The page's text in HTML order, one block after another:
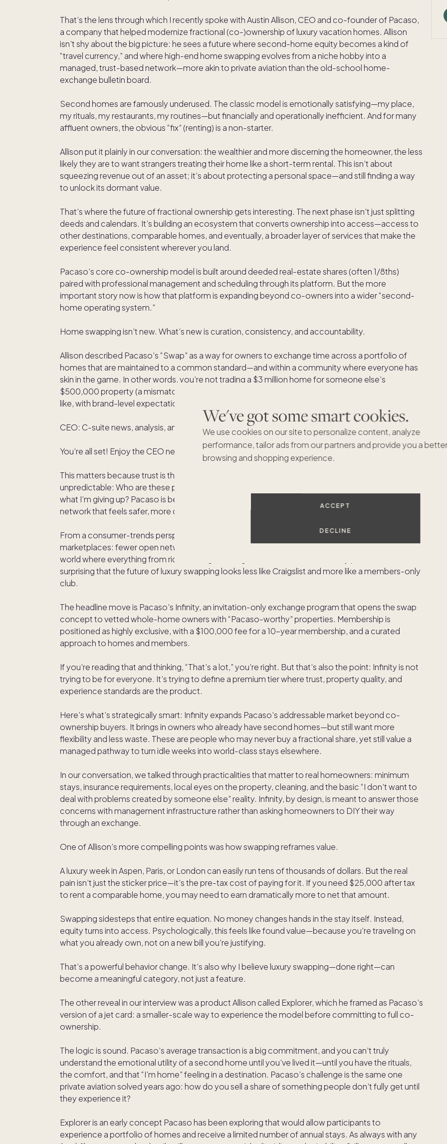
We've got some smart cookies.
We use cookies on our site to personalize content, analyze
performance, tailor ads from our partners and provide you a
browsing and shopping experience.
ACCEPT
DECLINE
That’s the lens through which I recently spoke with Austin Allison, CEO and co-founder of Pacaso,
a company that helped modernize fractional (co-)ownership of luxury vacation homes. Allison
isn’t shy about the big picture: he sees a future where second-home equity becomes a kind of
“travel currency,” and where high-end home swapping evolves from a niche hobby into a
managed, trust-based network—more akin to private aviation than the old-school home-
exchange bulletin board.
Second homes are famously underused. The classic model is emotionally satisfying—my place,
my rituals, my restaurants, my routines—but financially and operationally inefficient. And for many
affluent owners, the obvious “fix” (renting) is a non-starter.
Allison put it plainly in our conversation: the wealthier and more discerning the homeowner, the less
likely they are to want strangers treating their home like a short-term rental. This isn’t about
squeezing revenue out of an asset; it’s about protecting a personal space—and still finding a way
to unlock its dormant value.
That’s where the future of fractional ownership gets interesting. The next phase isn’t just splitting
deeds and calendars. It’s building an ecosystem that converts ownership into access—access to
other destinations, comparable homes, and eventually, a broader layer of services that make the
experience feel consistent wherever you land.
Pacaso’s core co-ownership model is built around deeded real-estate shares (often 1/8ths)
paired with professional management and scheduling through its platform. But the more
important story now is how that platform is expanding beyond co-owners into a wider “second-
home operating system.”
Home swapping isn’t new. What’s new is curation, consistency, and accountability.
Allison described Pacaso’s “Swap” as a way for owners to exchange time across a portfolio of
homes that are maintained to a common standard—and within a community where everyone has
skin in the game. In other words, you’re not trading a $3 million home for someone else’s
$500,000 property (a mismatch that undermines the entire premise). You’re swapping like-for-
like, with brand-level expectations and oversight.
CEO: C-suite news, analysis, and advice for top decision makers right to your inbox.
You’re all set! Enjoy the CEO newsletter!
This matters because trust is the true luxury currency. Traditional swap networks can feel
unpredictable: Who are these people? Will they treat my home well? Will the experience match
what I’m giving up? Pacaso is betting that affluent owners will pay—directly or indirectly—for a
network that feels safer, more consistent, and more owner-like than renter-like.
From a consumer-trends perspective, this is part of a broader migration toward managed
marketplaces: fewer open networks, more gated ecosystems designed to reduce variability. In a
world where everything from ride-sharing to dining reservations is mediated by platforms, it’s not
surprising that the future of luxury swapping looks less like Craigslist and more like a members-only
club.
The headline move is Pacaso’s Infinity, an invitation-only exchange program that opens the swap
concept to vetted whole-home owners with “Pacaso-worthy” properties. Membership is
positioned as highly exclusive, with a $100,000 fee for a 10-year membership, and a curated
approach to homes and members.
If you’re reading that and thinking, “That’s a lot,” you’re right. But that’s also the point: Infinity is not
trying to be for everyone. It’s trying to define a premium tier where trust, property quality, and
experience standards are the product.
Here’s what’s strategically smart: Infinity expands Pacaso’s addressable market beyond co-
ownership buyers. It brings in owners who already have second homes—but still want more
flexibility and less waste. These are people who may never buy a fractional share, yet still value a
managed pathway to turn idle weeks into world-class stays elsewhere.
In our conversation, we talked through practicalities that matter to real homeowners: minimum
stays, insurance requirements, local eyes on the property, cleaning, and the basic “I don’t want to
deal with problems created by someone else” reality. Infinity, by design, is meant to answer those
concerns with management infrastructure rather than asking homeowners to DIY their way
through an exchange.
One of Allison’s more compelling points was how swapping reframes value.
A luxury week in Aspen, Paris, or London can easily run tens of thousands of dollars. But the real
pain isn’t just the sticker price—it’s the pre-tax cost of paying for it. If you need $25,000 after tax
to rent a comparable home, you may need to earn dramatically more to net that amount.
Swapping sidesteps that entire equation. No money changes hands in the stay itself. Instead,
equity turns into access. Psychologically, this feels like found value—because you’re traveling on
what you already own, not on a new bill you’re justifying.
That’s a powerful behavior change. It’s also why I believe luxury swapping—done right—can
become a meaningful category, not just a feature.
The other reveal in our interview was a product Allison called Explorer, which he framed as Pacaso’s
version of a jet card: a smaller-scale way to experience the model before committing to full co-
ownership.
The logic is sound. Pacaso’s average transaction is a big commitment, and you can’t truly
understand the emotional utility of a second home until you’ve lived it—until you have the rituals,
the comfort, and that “I’m home” feeling in a destination. Pacaso’s challenge is the same one
private aviation solved years ago: how do you sell a share of something people don’t fully get until
they experience it?
Explorer is an early concept Pacaso has been exploring that would allow participants to
experience a portfolio of homes and receive a limited number of annual stays. As always with any